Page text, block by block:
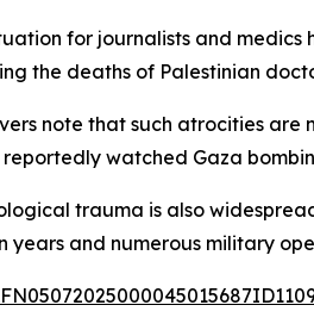
for journalists and
the deaths of Palestinian
note that such atrocities are
watched Gaza
trauma is also
years and numerous military